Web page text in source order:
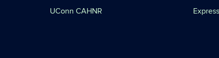
UConn CAHNR